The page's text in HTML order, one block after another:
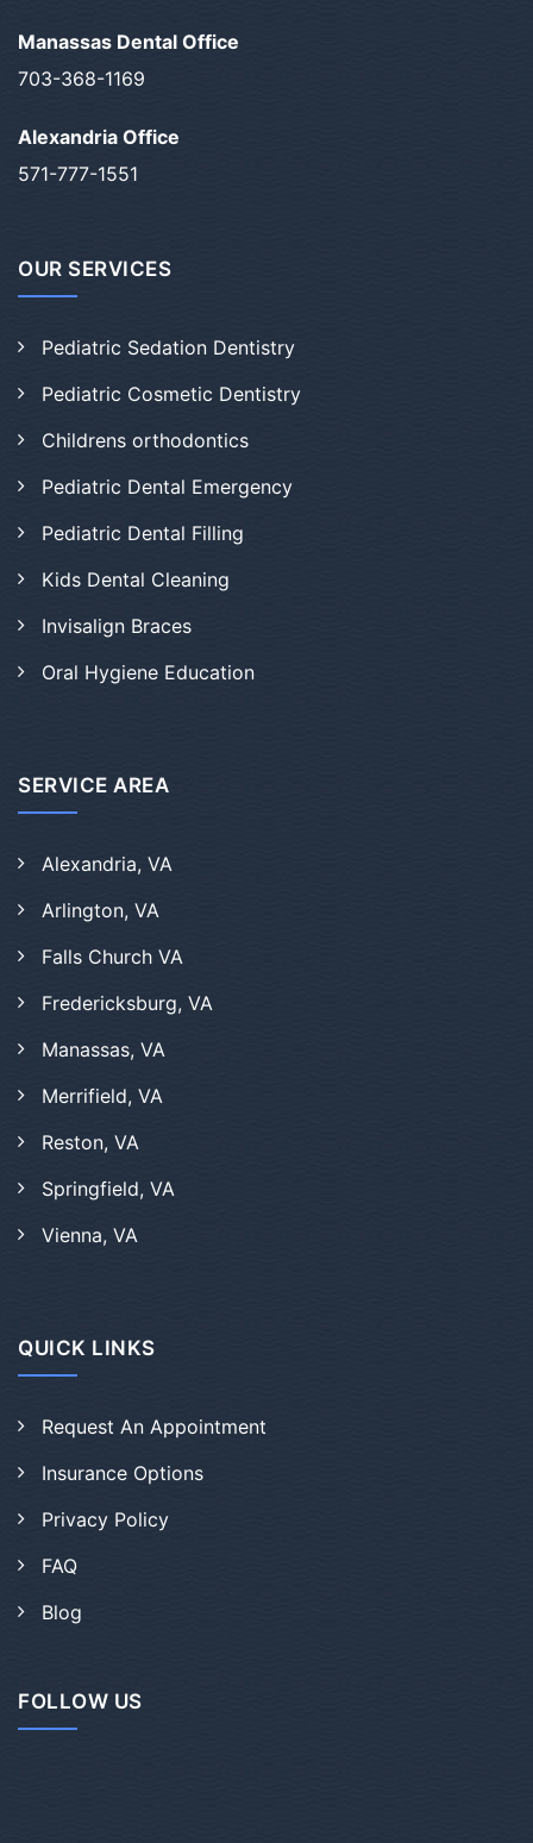
Manassas Dental Office
703-368-1169
Alexandria Office
571-777-1551
OUR SERVICES
Pediatric Sedation Dentistry
Pediatric Cosmetic Dentistry
Childrens orthodontics
Pediatric Dental Emergency
Pediatric Dental Filling
Kids Dental Cleaning
Invisalign Braces
Oral Hygiene Education
SERVICE AREA
Alexandria, VA
Arlington, VA
Falls Church VA
Fredericksburg, VA
Manassas, VA
Merrifield, VA
Reston, VA
Springfield, VA
Vienna, VA
QUICK LINKS
Request An Appointment
Insurance Options
Privacy Policy
FAQ
Blog
FOLLOW US